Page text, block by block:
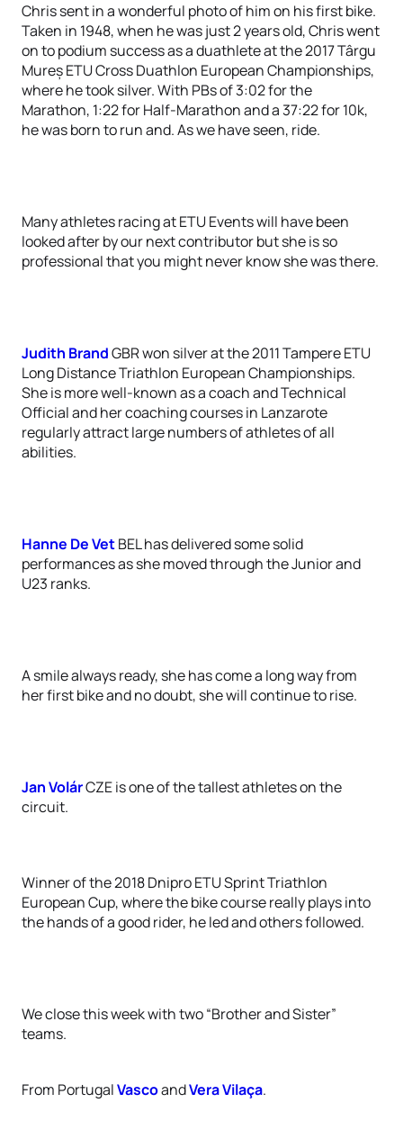
Chris sent in a wonderful photo of him on his first bike.
Taken in 1948, when he was just 2 years old, Chris went
on to podium success as a duathlete at the 2017 Târgu
Mureș ETU Cross Duathlon European Championships,
where he took silver. With PBs of 3:02 for the
Marathon, 1:22 for Half-Marathon and a 37:22 for 10k,
he was born to run and. As we have seen, ride.
Many athletes racing at ETU Events will have been
looked after by our next contributor but she is so
professional that you might never know she was there.
Judith BrandGBR won silver at the 2011 Tampere ETU
Long Distance Triathlon European Championships.
She is more well-known as a coach and Technical
Official and her coaching courses in Lanzarote
regularly attract large numbers of athletes of all
abilities.
Hanne De VetBEL has delivered some solid
performances as she moved through the Junior and
U23 ranks.
A smile always ready, she has come a long way from
her first bike and no doubt, she will continue to rise.
Jan VolárCZE is one of the tallest athletes on the
circuit.
Winner of the 2018 Dnipro ETU Sprint Triathlon
European Cup, where the bike course really plays into
the hands of a good rider, he led and others followed.
We close this week with two “Brother and Sister”
teams.
From PortugalVascoandVera Vilaça.